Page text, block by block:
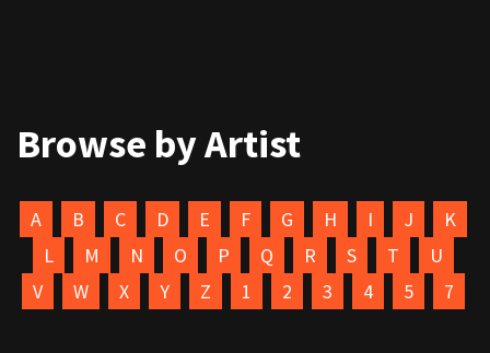
Browse by Artist
A B C D E F G H I J
K
L
M N O P Q R S T
U
V
W X Y Z 1 2 3 4 5 7